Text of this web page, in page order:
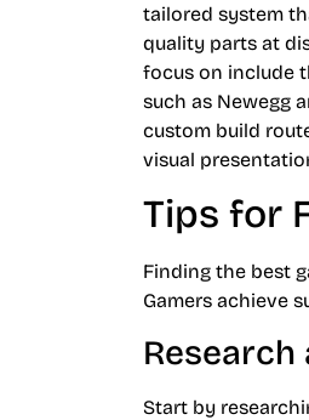
tailored system
quality parts at
focus on include
such as Newegg
custom build
visual
Tips for
Finding the best
Gamers achieve
Research
Start by